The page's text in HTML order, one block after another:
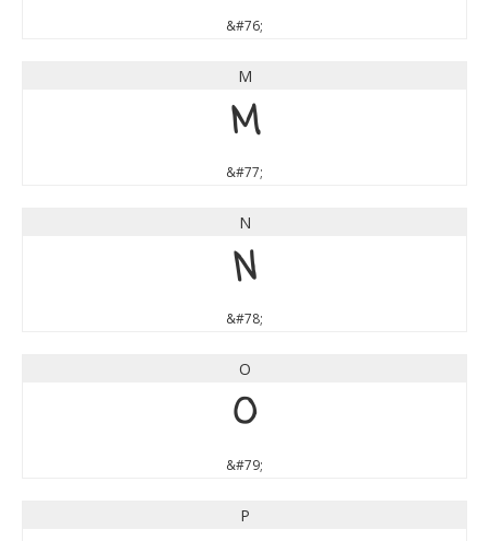
&#76;
M
M
&#77;
N
N
&#78;
O
O
&#79;
P